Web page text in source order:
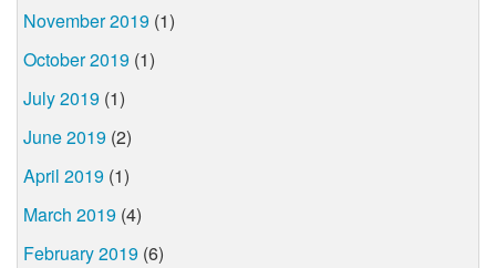
November 2019 (1)
October 2019 (1)
July 2019 (1)
June 2019 (2)
April 2019 (1)
March 2019 (4)
February 2019 (6)